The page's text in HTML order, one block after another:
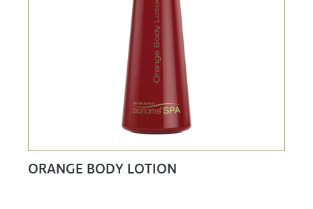
ORANGE BODY LOTION